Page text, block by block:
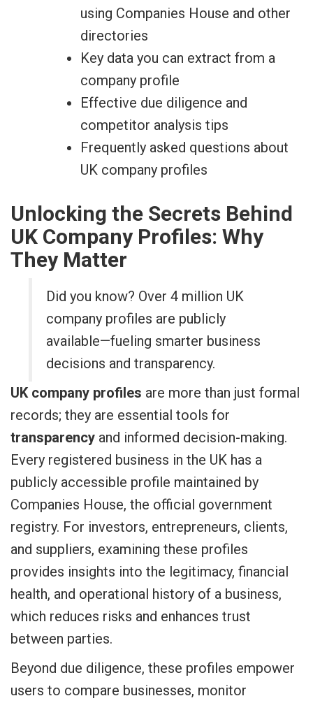
using Companies House and other
directories
Key data you can extract from a
company profile
Effective due diligence and
competitor analysis tips
Frequently asked questions about
UK company profiles
Unlocking the Secrets Behind
UK Company Profiles: Why
They Matter
Did you know? Over 4 million UK
company profiles are publicly
available—fueling smarter business
decisions and transparency.
UK company profiles are more than just formal
records; they are essential tools for
transparency and informed decision-making.
Every registered business in the UK has a
publicly accessible profile maintained by
Companies House, the official government
registry. For investors, entrepreneurs, clients,
and suppliers, examining these profiles
provides insights into the legitimacy, financial
health, and operational history of a business,
which reduces risks and enhances trust
between parties.
Beyond due diligence, these profiles empower
users to compare businesses, monitor